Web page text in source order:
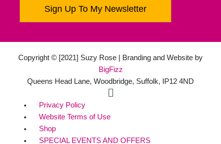
Sign Up To My Newsletter
Copyright © [2021] Suzy Rose | Branding and Website by
BigFizz
Queens Head Lane, Woodbridge, Suffolk, IP12 4ND
Main
Privacy Policy
Website Terms of Use
Shop
SPECIAL EVENTS AND OFFERS